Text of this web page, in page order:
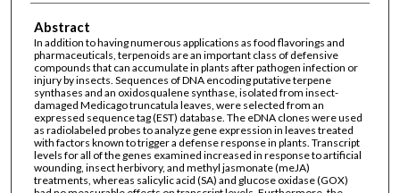
Abstract
In addition to having numerous applications as food flavorings and
pharmaceuticals, terpenoids are an important class of defensive
compounds that can accumulate in plants after pathogen infection or
injury by insects. Sequences of DNA encoding putative terpene
synthases and an oxidosqualene synthase, isolated from insect-
damaged Medicago truncatula leaves, were selected from an
expressed sequence tag (EST) database. The eDNA clones were used
as radiolabeled probes to analyze gene expression in leaves treated
with factors known to trigger a defense response in plants. Transcript
levels for all of the genes examined increased in response to artificial
wounding, insect herbivory, and methyl jasmonate (meJA)
treatments, whereas salicylic acid (SA) and glucose oxidase (GOX)